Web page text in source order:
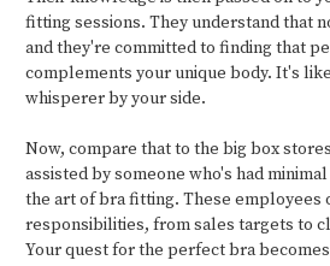
fitting sessions. They understand that
and they're committed to finding that
complements your unique body. It's
whisperer by your side.
Now, compare that to the big box
assisted by someone who's had
the art of bra fitting. These
responsibilities, from sales targets to
Your quest for the perfect bra